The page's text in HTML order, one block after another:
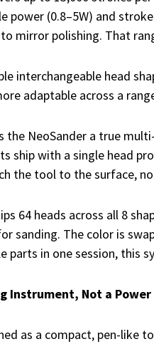
power (0.8–5W) and
mirror polishing. That
interchangeable head
adaptable across a
the NeoSander a true
ship with a single head
the tool to the surface,
64 heads across all 8
sanding. The color is
in one session, this
Instrument, Not a Power
as a compact, pen-